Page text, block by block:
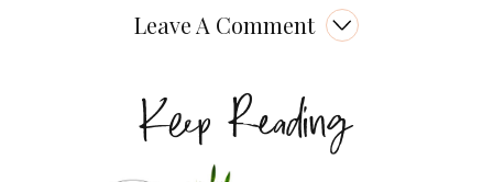
Leave A Comment
Keep Reading